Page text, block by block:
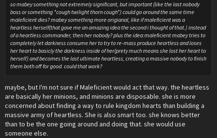
so mabey something not extremely significant, but important (like the last nobody
boss or something *cough twilight thorn cough*) could go around the same time
maleficient dies? mabey something more origianal, like if maleficient was a
heartless herself(that gave me an amazing idea the second i thought of that.) instead
of a heartless commander, then her nobody? plus the idea:maleficient mabey tries to
completely let darkness consume her to try to re-mass produce heartless and loses
her heart to basicly the darkness inside of her(prety much means she lost her heart to
herself) and becomes the last ultimate heartless, creating a massive nobody to finish
them both off for good. could that work?
maybe, but I'm not sure if Maleficient would act that way. the heartless
are basically her minions, and minions are disposable. she is more
concerned about finding a way to rule kingdom hearts than building a
massive army of heartless. She is also smart too. she knows better
than to be the one going around and doing that. she would use
someone else.